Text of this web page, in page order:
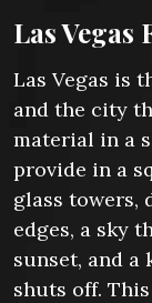
Las
Las Vegas is
and the city
material in a
provide in a
glass towers,
edges, a sky
sunset, and a
shuts off.